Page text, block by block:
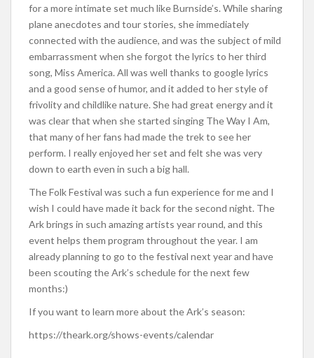
for a more intimate set much like Burnside’s. While sharing
plane anecdotes and tour stories, she immediately
connected with the audience, and was the subject of mild
embarrassment when she forgot the lyrics to her third
song, Miss America. All was well thanks to google lyrics
and a good sense of humor, and it added to her style of
frivolity and childlike nature. She had great energy and it
was clear that when she started singing The Way I Am,
that many of her fans had made the trek to see her
perform. I really enjoyed her set and felt she was very
down to earth even in such a big hall.
The Folk Festival was such a fun experience for me and I
wish I could have made it back for the second night. The
Ark brings in such amazing artists year round, and this
event helps them program throughout the year. I am
already planning to go to the festival next year and have
been scouting the Ark’s schedule for the next few
months:)
If you want to learn more about the Ark’s season:
https://theark.org/shows-events/calendar